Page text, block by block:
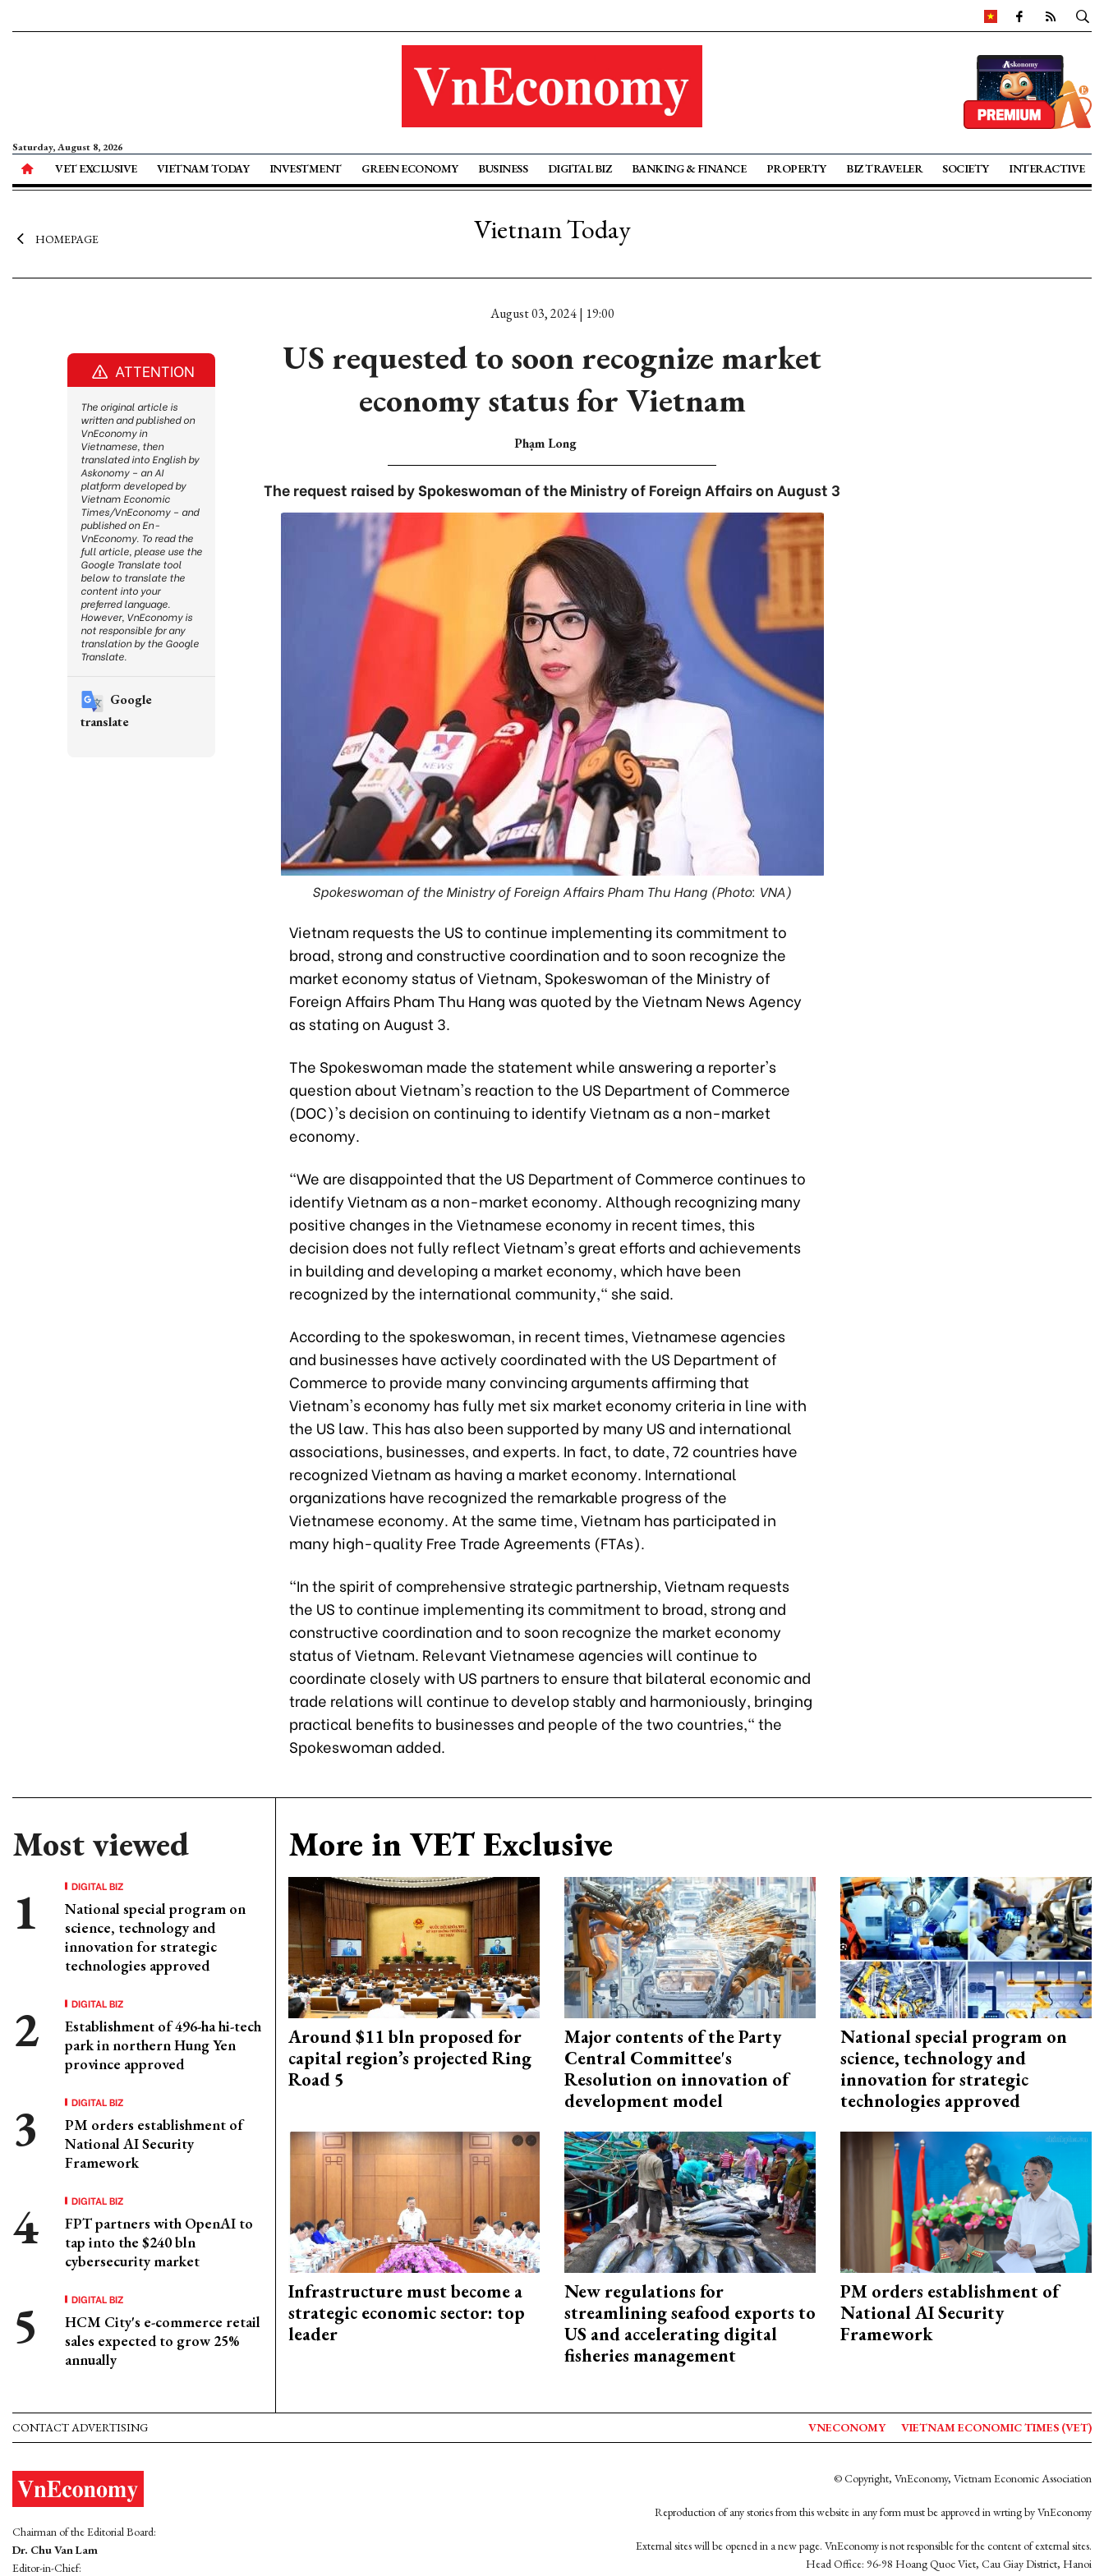
Saturday, August 8, 2026
VET EXCLUSIVE VIETNAM TODAY INVESTMENT GREEN ECONOMY BUSINESS DIGITAL BIZ BANKING & FINANCE PROPERTY BIZ TRAVELER SOCIETY INTERACTIVE
HOMEPAGE Vietnam Today
August 03, 2024 | 19:00
US requested to soon recognize market
economy status for Vietnam
Phạm Long
The request raised by Spokeswoman of the Ministry of Foreign Affairs on August 3
Spokeswoman of the Ministry of Foreign Affairs Pham Thu Hang (Photo: VNA)
Vietnam requests the US to continue implementing its commitment to
broad, strong and constructive coordination and to soon recognize the
market economy status of Vietnam, Spokeswoman of the Ministry of
Foreign Affairs Pham Thu Hang was quoted by the Vietnam News Agency
as stating on August 3.
The Spokeswoman made the statement while answering a reporter's
question about Vietnam's reaction to the US Department of Commerce
(DOC)'s decision on continuing to identify Vietnam as a non-market
economy.
"We are disappointed that the US Department of Commerce continues to
identify Vietnam as a non-market economy. Although recognizing many
positive changes in the Vietnamese economy in recent times, this
decision does not fully reflect Vietnam's great efforts and achievements
in building and developing a market economy, which have been
recognized by the international community," she said.
According to the spokeswoman, in recent times, Vietnamese agencies
and businesses have actively coordinated with the US Department of
Commerce to provide many convincing arguments affirming that
Vietnam's economy has fully met six market economy criteria in line with
the US law. This has also been supported by many US and international
associations, businesses, and experts. In fact, to date, 72 countries have
recognized Vietnam as having a market economy. International
organizations have recognized the remarkable progress of the
Vietnamese economy. At the same time, Vietnam has participated in
many high-quality Free Trade Agreements (FTAs).
"In the spirit of comprehensive strategic partnership, Vietnam requests
the US to continue implementing its commitment to broad, strong and
constructive coordination and to soon recognize the market economy
status of Vietnam. Relevant Vietnamese agencies will continue to
coordinate closely with US partners to ensure that bilateral economic and
trade relations will continue to develop stably and harmoniously, bringing
practical benefits to businesses and people of the two countries," the
Spokeswoman added.
Most viewed
DIGITAL BIZ
National special program on
science, technology and
innovation for strategic
technologies approved
DIGITAL BIZ
Establishment of 496-ha hi-tech
park in northern Hung Yen
province approved
DIGITAL BIZ
PM orders establishment of
National AI Security
Framework
DIGITAL BIZ
FPT partners with OpenAI to
tap into the $240 bln
cybersecurity market
DIGITAL BIZ
HCM City's e-commerce retail
sales expected to grow 25%
annually
More in VET Exclusive
Around $11 bln proposed for
capital region’s projected Ring
Road 5
Major contents of the Party
Central Committee's
Resolution on innovation of
development model
National special program on
science, technology and
innovation for strategic
technologies approved
Infrastructure must become a
strategic economic sector: top
leader
New regulations for
streamlining seafood exports to
US and accelerating digital
fisheries management
PM orders establishment of
National AI Security
Framework
ATTENTION
The original article is
written and published on
VnEconomy in
Vietnamese, then
translated into English by
Askonomy – an AI
platform developed by
Vietnam Economic
Times/VnEconomy – and
published on En-
VnEconomy. To read the
full article, please use the
Google Translate tool
below to translate the
content into your
preferred language.
However, VnEconomy is
not responsible for any
translation by the Google
Translate.
Google
translate
CONTACT ADVERTISING VNECONOMY VIETNAM ECONOMIC TIMES (VET)
Chairman of the Editorial Board:
Dr. Chu Van Lam
Editor-in-Chief:
© Copyright, VnEconomy, Vietnam Economic Association
Reproduction of any stories from this website in any form must be approved in wrting by VnEconomy
External sites will be opened in a new page. VnEconomy is not responsible for the content of external sites.
Head Office: 96-98 Hoang Quoc Viet, Cau Giay District, Hanoi